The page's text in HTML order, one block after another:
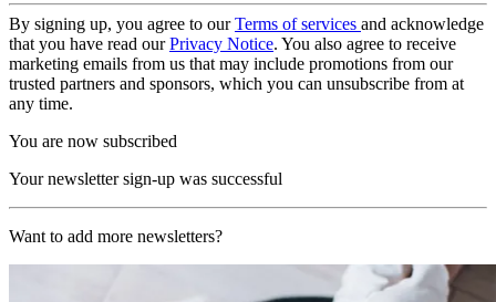
By signing up, you agree to ourTerms of services and acknowledge
that you have read ourPrivacy Notice. You also agree to receive
marketing emails from us that may include promotions from our
trusted partners and sponsors, which you can unsubscribe from at
any time.
You are now subscribed
Your newsletter sign-up was successful
Want to add more newsletters?